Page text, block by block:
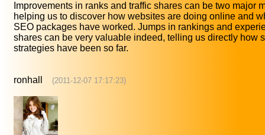
Improvements in ranks and traffic shares can be two major
helping us to discover how websites are doing online and
SEO packages have worked. Jumps in rankings and
shares can be very valuable indeed, telling us directly how
strategies have been so far.
ronhall (2011-12-07 17:17:23)